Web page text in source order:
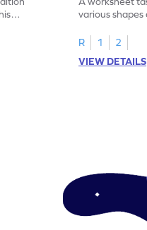
various
R
1
2
VIEW DETAILS